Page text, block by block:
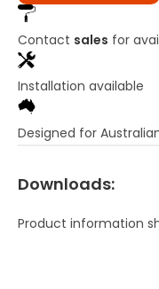
Contact sales for
Installation available
Designed for
Downloads:
Product information